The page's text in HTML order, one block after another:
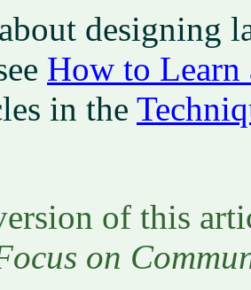
designing
How to Learn
in the
of this
on